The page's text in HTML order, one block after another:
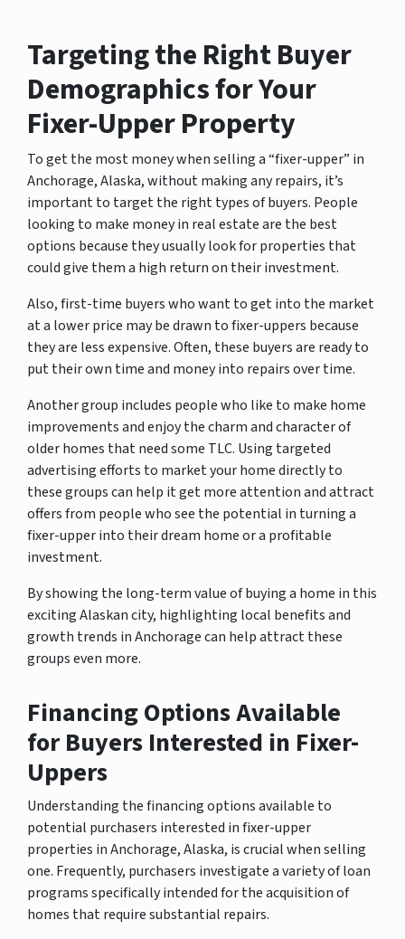
Targeting the Right Buyer
Demographics for Your
Fixer-Upper Property
To get the most money when selling a “fixer-upper” in
Anchorage, Alaska, without making any repairs, it’s
important to target the right types of buyers. People
looking to make money in real estate are the best
options because they usually look for properties that
could give them a high return on their investment.
Also, first-time buyers who want to get into the market
at a lower price may be drawn to fixer-uppers because
they are less expensive. Often, these buyers are ready to
put their own time and money into repairs over time.
Another group includes people who like to make home
improvements and enjoy the charm and character of
older homes that need some TLC. Using targeted
advertising efforts to market your home directly to
these groups can help it get more attention and attract
offers from people who see the potential in turning a
fixer-upper into their dream home or a profitable
investment.
By showing the long-term value of buying a home in this
exciting Alaskan city, highlighting local benefits and
growth trends in Anchorage can help attract these
groups even more.
Financing Options Available
for Buyers Interested in Fixer-
Uppers
Understanding the financing options available to
potential purchasers interested in fixer-upper
properties in Anchorage, Alaska, is crucial when selling
one. Frequently, purchasers investigate a variety of loan
programs specifically intended for the acquisition of
homes that require substantial repairs.